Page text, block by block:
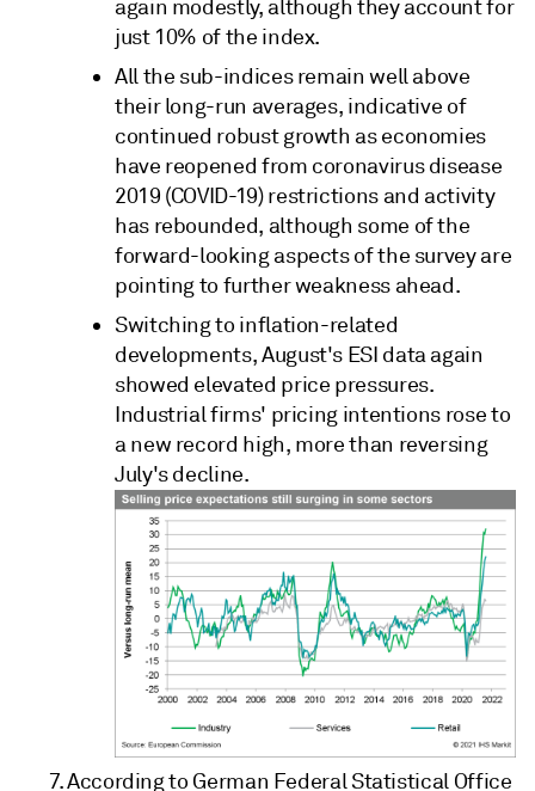
again modestly, although they account for
just 10% of the index.
All the sub-indices remain well above
their long-run averages, indicative of
continued robust growth as economies
have reopened from coronavirus disease
2019 (COVID-19) restrictions and activity
has rebounded, although some of the
forward-looking aspects of the survey are
pointing to further weakness ahead.
Switching to inflation-related
developments, August's ESI data again
showed elevated price pressures.
Industrial firms' pricing intentions rose to
a new record high, more than reversing
July's decline.
According to German Federal Statistical Office